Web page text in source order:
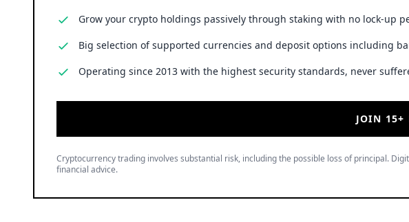
Grow your crypto holdings passively through staking with no lock-up
Big selection of supported currencies and deposit options including
Operating since 2013 with the highest security standards, never
JOIN 15+
Cryptocurrency trading involves substantial risk, including the possible loss of principal.
financial advice.